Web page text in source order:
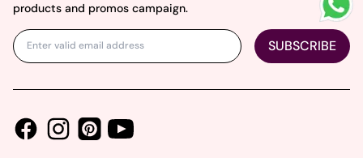
products and promos campaign.
SUBSCRIBE
FacebookInstagramPinterestYoutube